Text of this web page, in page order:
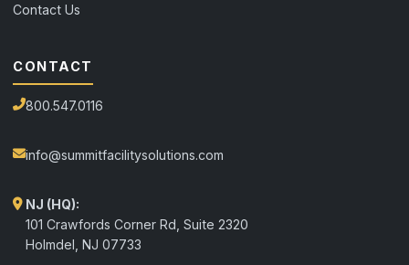
Contact Us
CONTACT
800.547.0116
info@summitfacilitysolutions.com
NJ (HQ):
101 Crawfords Corner Rd, Suite 2320
Holmdel NJ 07733